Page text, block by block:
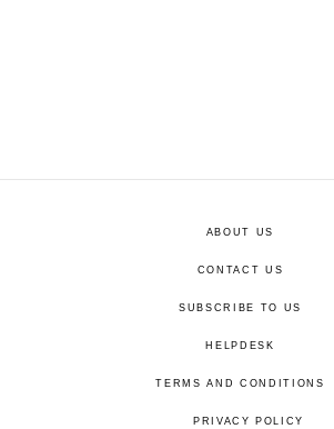
ABOUT US
CONTACT US
SUBSCRIBE TO US
HELPDESK
TERMS AND CONDITIONS
PRIVACY POLICY